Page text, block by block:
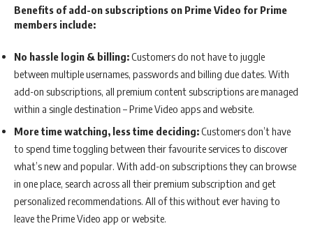
Benefits of add-on subscriptions on Prime Video for Prime
members include:
No hassle login & billing:Customers do not have to juggle
between multiple usernames, passwords and billing due dates. With
add-on subscriptions, all premium content subscriptions are managed
within a single destination – Prime Video apps and website.
More time watching, less time deciding:Customers don’t have
to spend time toggling between their favourite services to discover
what’s new and popular. With add-on subscriptions they can browse
in one place, search across all their premium subscription and get
personalized recommendations. All of this without ever having to
leave the Prime Video app or website.